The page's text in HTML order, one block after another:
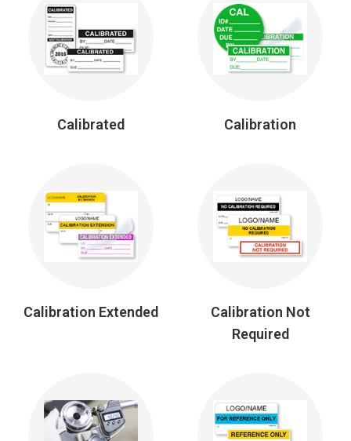
Calibrated Calibration
Calibration Extended
Calibration Not
Required